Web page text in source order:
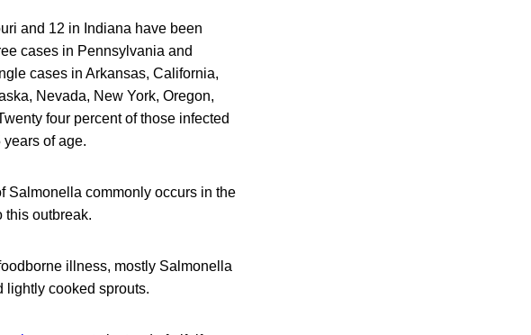
and 12 in Indiana have been
cases in Pennsylvania and
cases in Arkansas, California,
Nevada, New York, Oregon,
four percent of those infected
of age.
Salmonella commonly occurs in the
this outbreak.
illness, mostly Salmonella
lightly cooked sprouts.